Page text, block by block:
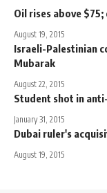
Oil rises above
August 19, 2015
Israeli-Palestinian
Mubarak
August 22, 2015
Student shot in
January 31, 2015
Dubai ruler's
August 19, 2015